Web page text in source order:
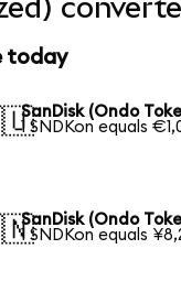
today
SanDisk (Ondo
1 SNDKon equals
SanDisk (Ondo
1 SNDKon equals